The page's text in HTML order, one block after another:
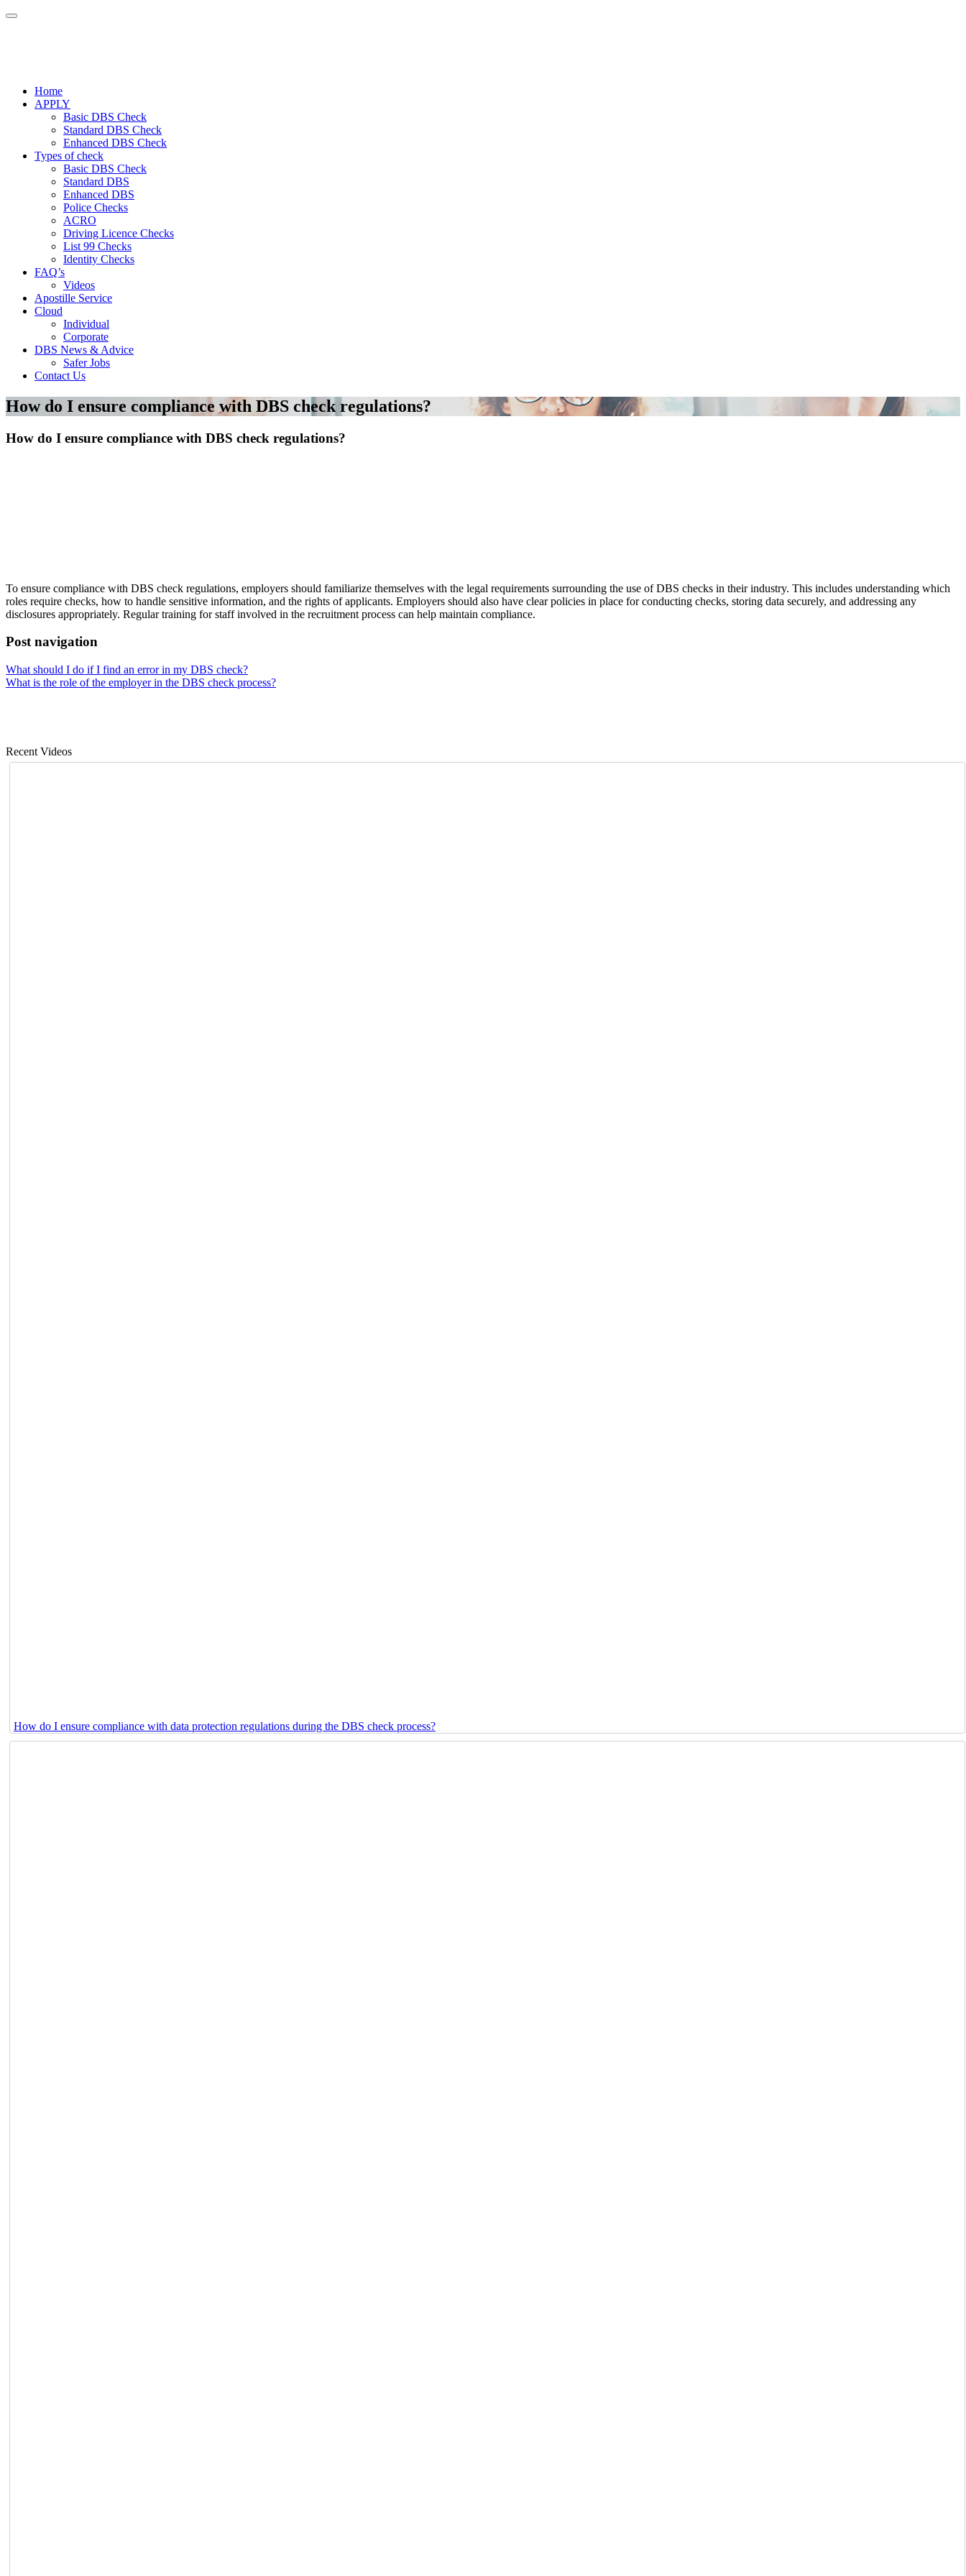
Home
APPLY
Basic DBS Check
Standard DBS Check
Enhanced DBS Check
Types of check
Basic DBS Check
Standard DBS
Enhanced DBS
Police Checks
ACRO
Driving Licence Checks
List 99 Checks
Identity Checks
FAQ’s
Videos
Apostille Service
Cloud
Individual
Corporate
DBS News & Advice
Safer Jobs
Contact Us
How do I ensure compliance with DBS check regulations?
How do I ensure compliance with DBS check regulations?
To ensure compliance with DBS check regulations, employers should familiarize themselves with the legal requirements surrounding the use of DBS checks in their industry. This includes understanding which
roles require checks, how to handle sensitive information, and the rights of applicants. Employers should also have clear policies in place for conducting checks, storing data securely, and addressing any
disclosures appropriately. Regular training for staff involved in the recruitment process can help maintain compliance.
Post navigation
What should I do if I find an error in my DBS check?
What is the role of the employer in the DBS check process?
Recent Videos
How do I ensure compliance with data protection regulations during the DBS check process?